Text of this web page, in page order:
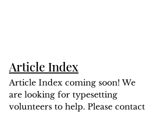
Article Index
Article Index coming soon! We
are looking for typesetting
volunteers to help. Please contact